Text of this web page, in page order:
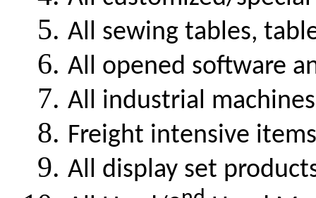
All sewing tables,
All opened software
All industrial machines
Freight intensive items
All display set